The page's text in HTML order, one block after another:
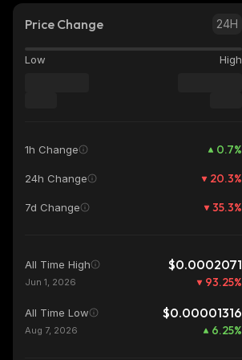
Price Change 24H
Low High
1h Change 0.7%
24h Change 20.3%
7d Change 35.3%
All Time High $0.0002071
Jun 1, 2026 93.25%
All Time Low $0.00001316
Aug 7, 2026 6.25%